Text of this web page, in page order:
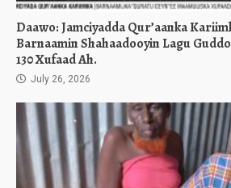
Daawo: Jamciyadda Qur’aanka
Barnaamin Shahaadooyin Lagu
130 Xufaad Ah.
July 26, 2026